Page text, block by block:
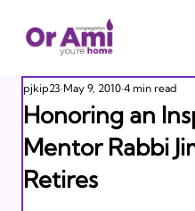
Honoring an
Mentor Rabbi
Retires
pjkip23 May 9, 2010 4 min read